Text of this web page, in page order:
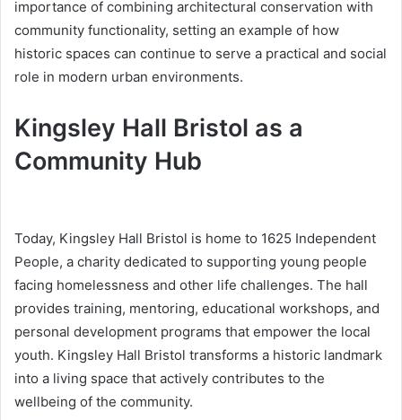
importance of combining architectural conservation with
community functionality, setting an example of how
historic spaces can continue to serve a practical and social
role in modern urban environments.
Kingsley Hall Bristol as a
Community Hub
Today, Kingsley Hall Bristol is home to 1625 Independent
People, a charity dedicated to supporting young people
facing homelessness and other life challenges. The hall
provides training, mentoring, educational workshops, and
personal development programs that empower the local
youth. Kingsley Hall Bristol transforms a historic landmark
into a living space that actively contributes to the
wellbeing of the community.